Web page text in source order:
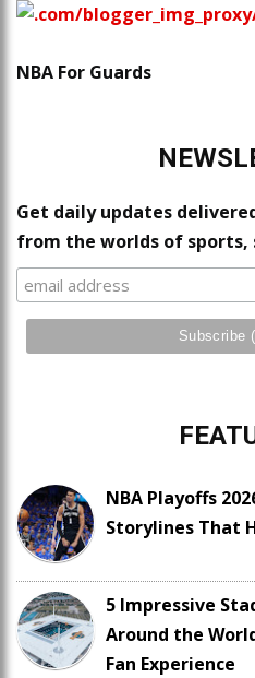
NBA For Guards
Get daily updates
from the worlds of sports,
NBA Playoffs
Storylines That
5 Impressive
Around the
Fan Experience